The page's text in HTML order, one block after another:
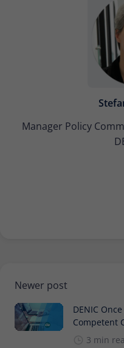
Manager Policy
Newer post
DENIC
Competent
3 min